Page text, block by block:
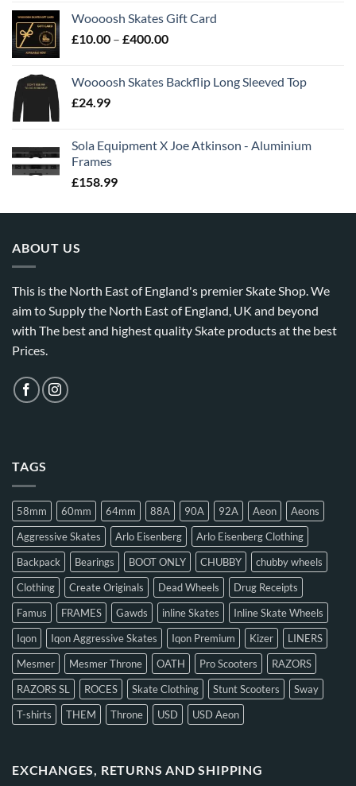
Woooosh Skates Gift Card
£10.00 – £400.00
Woooosh Skates Backflip Long Sleeved Top
£24.99
Sola Equipment X Joe Atkinson - Aluminium
Frames
£158.99
ABOUT US
This is the North East of England's premier Skate Shop. We
aim to Supply the North East of England, UK and beyond
with The best and highest quality Skate products at the best
Prices.
TAGS
58mm 60mm 64mm 88A 90A 92A Aeon
Aeons
Aggressive Skates
Arlo Eisenberg
Arlo Eisenberg Clothing
Backpack
Bearings BOOT ONLY CHUBBY
chubby wheels
Clothing
Create Originals Dead Wheels
Drug Receipts
Famus
FRAMES Gawds inline Skates
Inline Skate Wheels
Iqon
Iqon Aggressive Skates Iqon Premium Kizer
LINERS
Mesmer
Mesmer Throne OATH Pro Scooters
RAZORS
RAZORS SL
ROCES Skate Clothing Stunt Scooters
Sway
T-shirts
THEM Throne USD USD Aeon
EXCHANGES, RETURNS AND SHIPPING